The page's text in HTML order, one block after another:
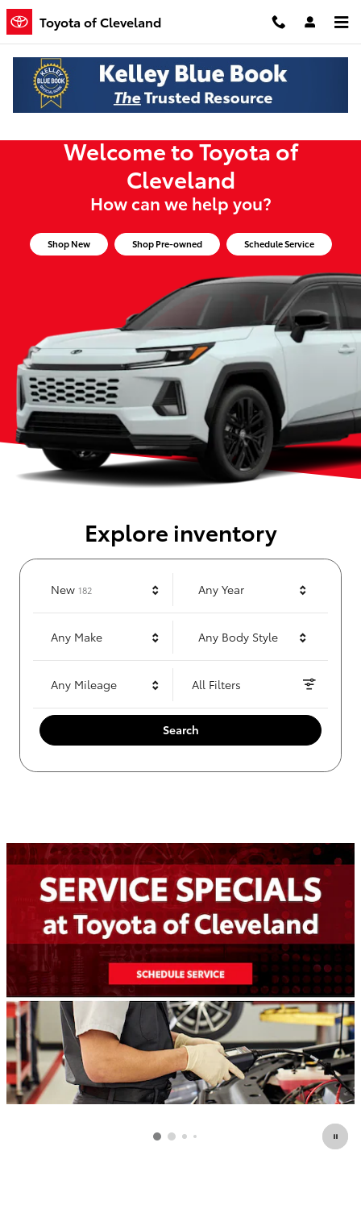
Skip to main content
Toyota of Cleveland
Toyota of Cleveland
Welcome to Toyota of
Cleveland
How can we help you?
Shop New Shop Pre-owned Schedule Service
Explore inventory
New 182Results Any Year
Any Make Any Body Style
Any Mileage All Filters
Search